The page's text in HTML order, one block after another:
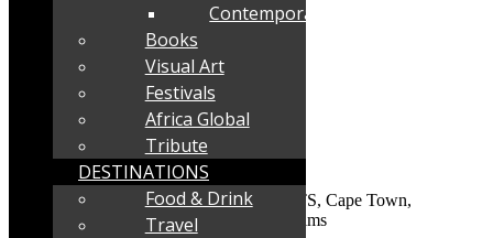
Contemporary
Books
Visual Art
Festivals
Africa Global
Tribute
DESTINATIONS
Food & Drink
Travel